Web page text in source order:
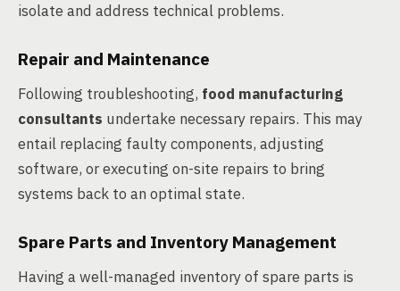
isolate and address technical problems.
Repair and Maintenance
Following troubleshooting, food manufacturing
consultants undertake necessary repairs. This may
entail replacing faulty components, adjusting
software, or executing on-site repairs to bring
systems back to an optimal state.
Spare Parts and Inventory Management
Having a well-managed inventory of spare parts is